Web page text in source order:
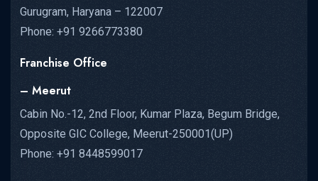
Gurugram, Haryana – 122007
Phone: +91 9266773380
Franchise Office
– Meerut
Cabin No.-12, 2nd Floor, Kumar Plaza, Begum Bridge,
Opposite GIC College, Meerut-250001(UP)
Phone: +91 8448599017